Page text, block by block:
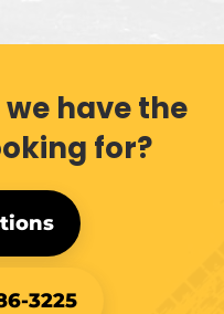
have the
for?
3225